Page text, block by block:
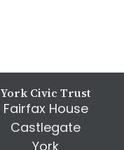
York Civic Trust
Fairfax House
Castlegate
York